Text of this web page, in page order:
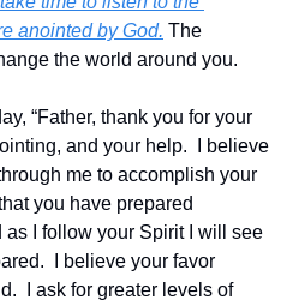
anointed by God. The
the world around you.
“Father, thank you for your
and your help.  I believe
me to accomplish your
you have prepared
I follow your Spirit I will see
I believe your favor
I ask for greater levels of